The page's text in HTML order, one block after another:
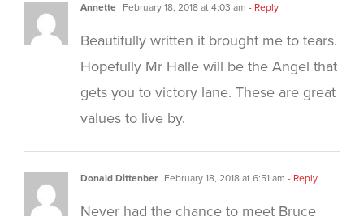
Annette February 18, 2018 at 4:03 am - Reply
Beautifully written it brought me to tears.
Hopefully Mr Halle will be the Angel that
gets you to victory lane. These are great
values to live by.
Donald Dittenber February 18, 2018 at 6:51 am - Reply
Never had the chance to meet Bruce